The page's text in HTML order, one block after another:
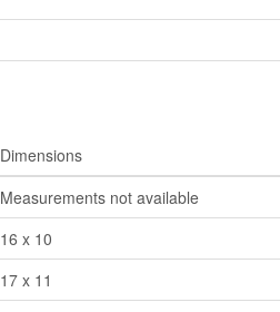
Dimensions
Measurements not available
16 x 10
17 x 11